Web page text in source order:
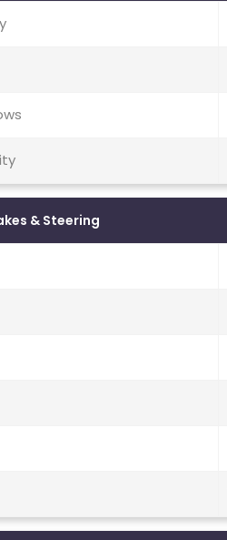
& Steering